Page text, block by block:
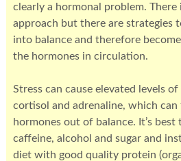
clearly a hormonal problem. There
approach but there are strategies
into balance and therefore
the hormones in circulation.
Stress can cause elevated levels
cortisol and adrenaline, which
hormones out of balance. It’s
caffeine, alcohol and sugar and
diet with good quality protein